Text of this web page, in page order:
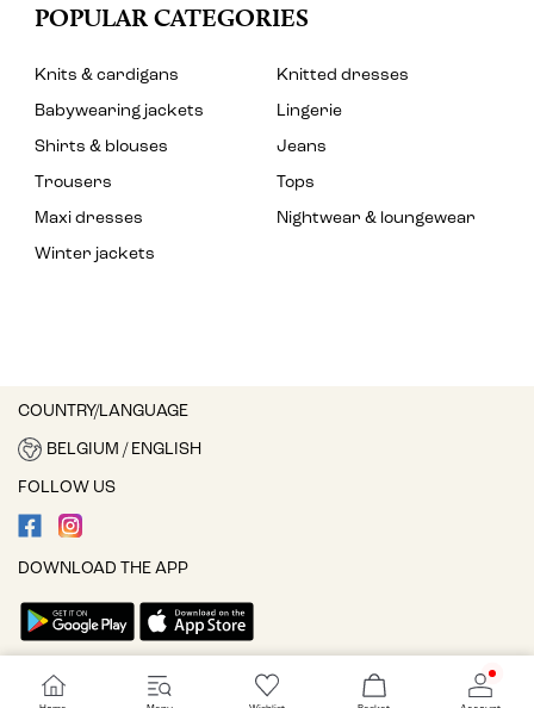
POPULAR CATEGORIES
Knits & cardigans
Knitted dresses
Babywearing jackets
Lingerie
Shirts & blouses
Jeans
Trousers
Tops
Maxi dresses
Nightwear & loungewear
Winter jackets
COUNTRY/LANGUAGE
BELGIUM / ENGLISH
FOLLOW US
DOWNLOAD THE APP
Cookie settings